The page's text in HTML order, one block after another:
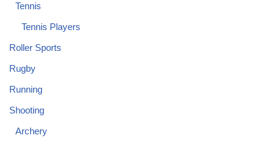
Tennis
Tennis Players
Roller Sports
Rugby
Running
Shooting
Archery